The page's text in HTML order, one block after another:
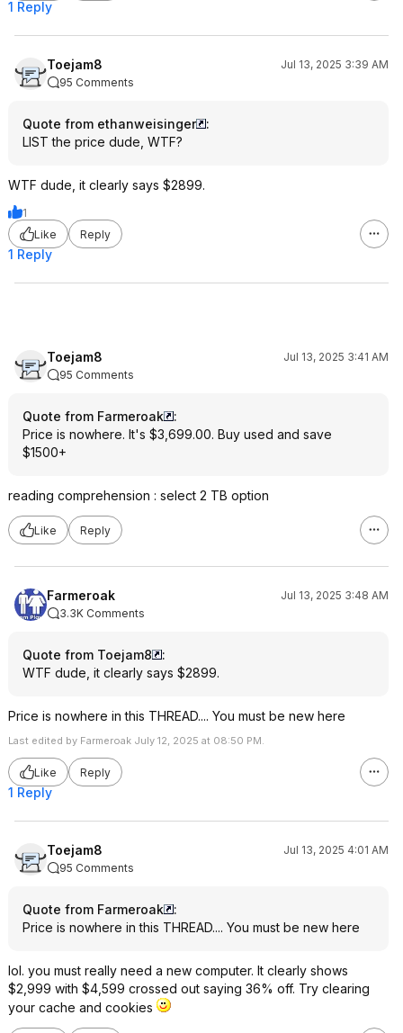
1 Reply
Toejam8
Jul 13, 2025 3:39 AM
95 Comments
Quote from ethanweisinger
:
LIST the price dude, WTF?
WTF dude, it clearly says $2899.
1
Like
Reply
1 Reply
Toejam8
Jul 13, 2025 3:41 AM
95 Comments
Quote from Farmeroak
:
Price is nowhere. It's $3,699.00. Buy used and save
$1500+
reading comprehension : select 2 TB option
Like Reply
Farmeroak
Jul 13, 2025 3:48 AM
3.3K Comments
Quote from Toejam8
:
WTF dude, it clearly says $2899.
Price is nowhere in this THREAD.... You must be new here
Last edited by Farmeroak July 12, 2025 at 08:50 PM.
Like Reply
1 Reply
Toejam8
Jul 13, 2025 4:01 AM
95 Comments
Quote from Farmeroak
:
Price is nowhere in this THREAD.... You must be new here
lol. you must really need a new computer. It clearly shows
$2,999 with $4,599 crossed out saying 36% off. Try clearing
your cache and cookies